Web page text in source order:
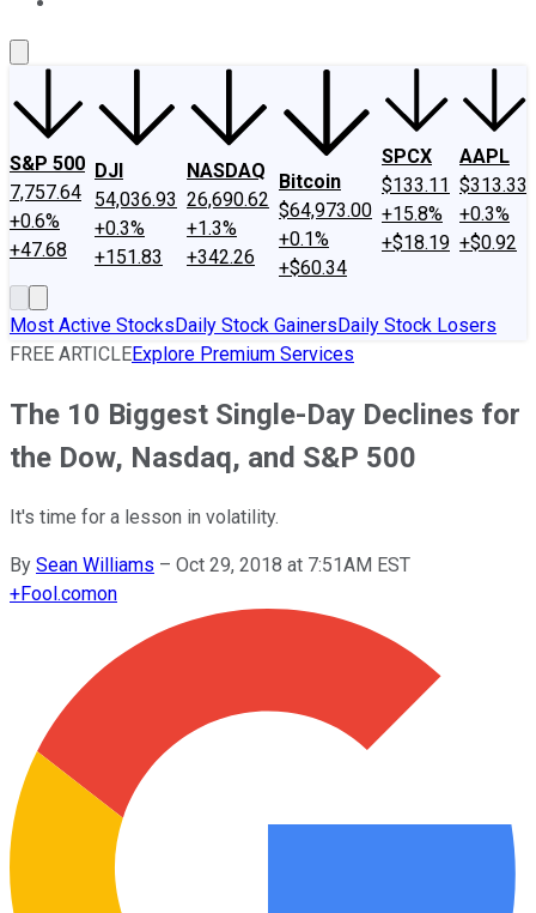
S&P 500
7,757.64
+0.6%
+47.68
DJI
54,036.93
+0.3%
+151.83
NASDAQ
26,690.62
+1.3%
+342.26
Bitcoin
$64,973.00
+0.1%
+$60.34
SPCX
$133.11
+15.8%
+$18.19
AAPL
$313.33
+0.3%
+$0.92
Most Active StocksDaily Stock GainersDaily Stock Losers
FREE ARTICLEExplore Premium Services
The 10 Biggest Single-Day Declines for
the Dow, Nasdaq, and S&P 500
It's time for a lesson in volatility.
By Sean Williams – Oct 29, 2018 at 7:51AM EST
+Fool.comon